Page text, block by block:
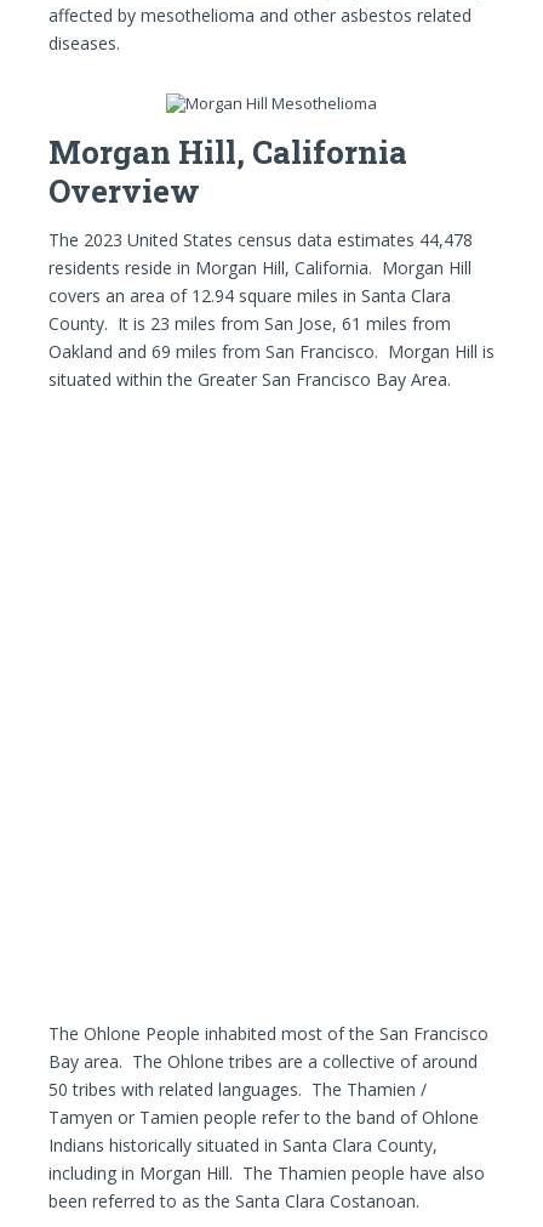
affected by mesothelioma and other asbestos related
diseases.
Morgan Hill, California
Overview
The 2023 United States census data estimates 44,478
residents reside in Morgan Hill, California. Morgan Hill
covers an area of 12.94 square miles in Santa Clara
County. It is 23 miles from San Jose, 61 miles from
Oakland and 69 miles from San Francisco. Morgan Hill is
situated within the Greater San Francisco Bay Area.
The Ohlone People inhabited most of the San Francisco
Bay area. The Ohlone tribes are a collective of around
50 tribes with related languages. The Thamien /
Tamyen or Tamien people refer to the band of Ohlone
Indians historically situated in Santa Clara County,
including in Morgan Hill. The Thamien people have also
been referred to as the Santa Clara Costanoan.